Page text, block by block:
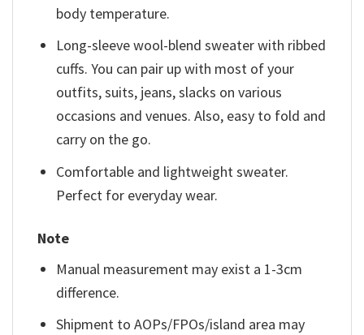
body temperature.
Long-sleeve wool-blend sweater with ribbed
cuffs. You can pair up with most of your
outfits, suits, jeans, slacks on various
occasions and venues. Also, easy to fold and
carry on the go.
Comfortable and lightweight sweater.
Perfect for everyday wear.
Note
Manual measurement may exist a 1-3cm
difference.
Shipment to AOPs/FPOs/island area may